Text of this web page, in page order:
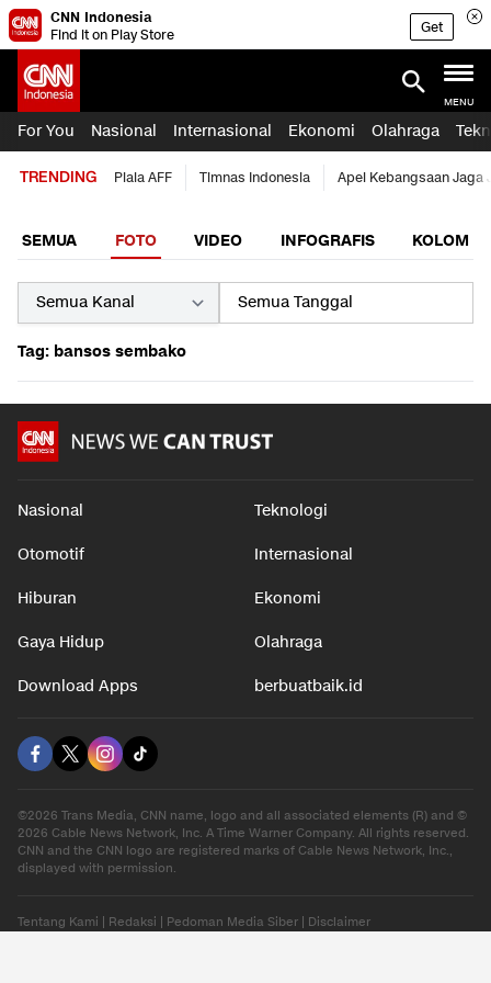
CNN Indonesia
Find it on Play Store
Get
MENU
For You Nasional Internasional Ekonomi Olahraga
TRENDING Piala AFF Timnas Indonesia Apel Kebangsaan Jaga
SEMUA FOTO VIDEO INFOGRAFIS KOLOM
Tag: bansos sembako
Nasional Teknologi
Otomotif Internasional
Hiburan Ekonomi
Gaya Hidup Olahraga
Download Apps berbuatbaik.id
©2026 Trans Media, CNN name, logo and all associated elements (R) and ©
2026 Cable News Network, Inc. A Time Warner Company. All rights reserved.
CNN and the CNN logo are registered marks of Cable News Network, Inc.,
displayed with permission.
Tentang Kami Redaksi Pedoman Media Siber Disclaimer